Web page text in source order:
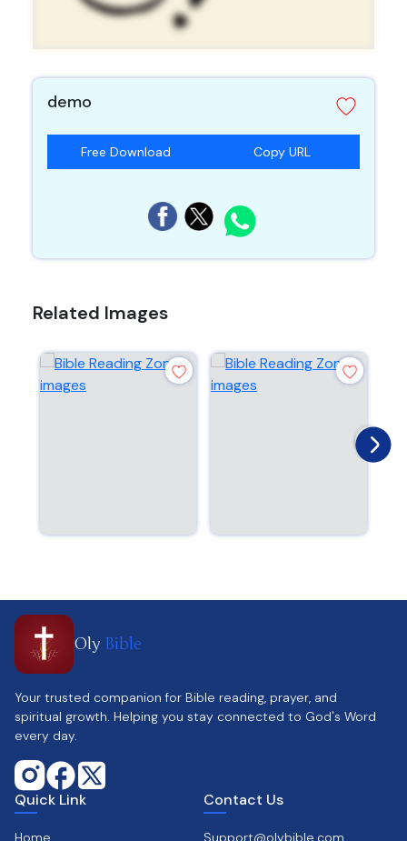
demo
Free Download Copy URL
Related Images
Oly Bible
Your trusted companion for Bible reading, prayer, and
spiritual growth. Helping you stay connected to God's Word
every day.
Quick Link
Home
Contact Us
Support@olybible.com